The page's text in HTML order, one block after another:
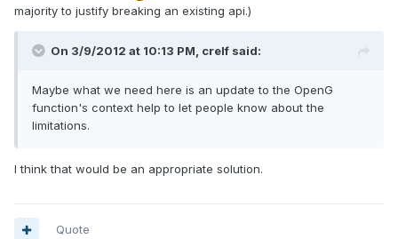
majority to justify breaking an existing api.)
On 3/9/2012 at 10:13 PM, crelf said:
Maybe what we need here is an update to the OpenG
function's context help to let people know about the
limitations.
I think that would be an appropriate solution.
Quote